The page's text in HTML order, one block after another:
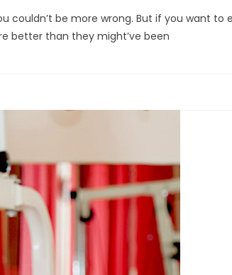
couldn’t be more wrong. But if you want
better than they might’ve been